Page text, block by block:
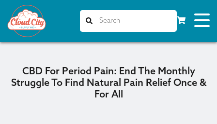
CBD For Period Pain: End The Monthly
Struggle To Find Natural Pain Relief Once &
For All